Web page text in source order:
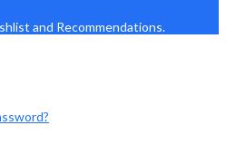
and Recommendations.